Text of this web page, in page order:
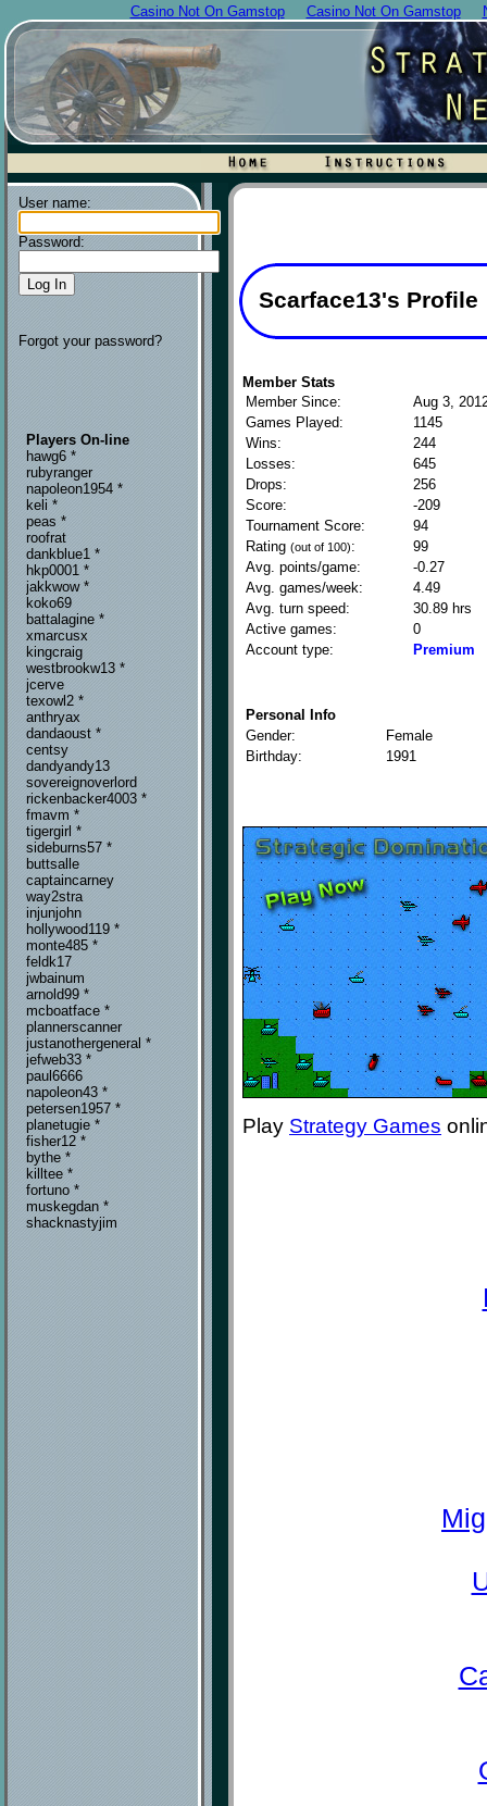
Casino Not On Gamstop Casino Not On Gamstop
User name:
Password:
Forgot your password?
Players On-line
hawg6 *
rubyranger
napoleon1954 *
keli *
peas *
roofrat
dankblue1 *
hkp0001 *
jakkwow *
koko69
battalagine *
xmarcusx
kingcraig
westbrookw13 *
jcerve
texowl2 *
anthryax
dandaoust *
centsy
dandyandy13
sovereignoverlord
rickenbacker4003 *
fmavm *
tigergirl *
sideburns57 *
buttsalle
captaincarney
way2stra
injunjohn
hollywood119 *
monte485 *
feldk17
jwbainum
arnold99 *
mcboatface *
plannerscanner
justanothergeneral *
jefweb33 *
paul6666
napoleon43 *
petersen1957 *
planetugie *
fisher12 *
bythe *
killtee *
fortuno *
muskegdan *
shacknastyjim
Scarface13's Profile
Member Stats
Member Since:
Aug 3,
Games Played:
1145
Wins:
244
Losses:
645
Drops:
256
Score:
-209
Tournament Score:
94
Rating (out of 100):
99
Avg. points/game:
-0.27
Avg. games/week:
4.49
Avg. turn speed:
30.89 hrs
Active games:
0
Account type:
Premium
Personal Info
Gender:
Female
Birthday:
1991
Play Strategy Games